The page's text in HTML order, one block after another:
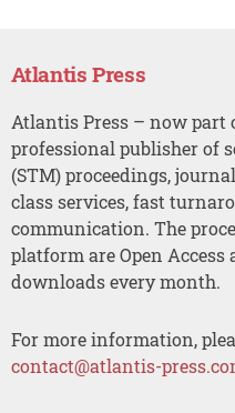
Atlantis Press
Atlantis Press – now part
professional publisher of
(STM) proceedings,
class services, fast
communication. The
platform are Open
downloads every month.
For more information,
contact@atlantis-